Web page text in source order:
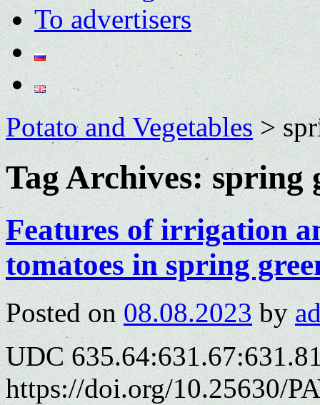
To advertisers
Potato and Vegetables>
Tag Archives:spring
Features of irrigation
tomatoes in spring
Posted on 08.08.2023 by
UDC
https://doi.org/10.25630/